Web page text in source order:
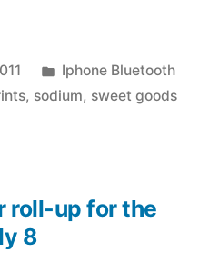
Posted
in
Iphone Bluetooth
, sodium, sweet goods
roll-up for the
8